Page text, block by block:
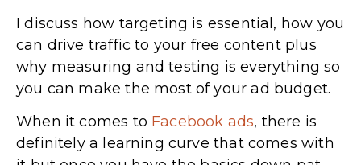
I discuss how targeting is essential, how you
can drive traffic to your free content plus
why measuring and testing is everything so
you can make the most of your ad budget.
When it comes to Facebook ads, there is
definitely a learning curve that comes with